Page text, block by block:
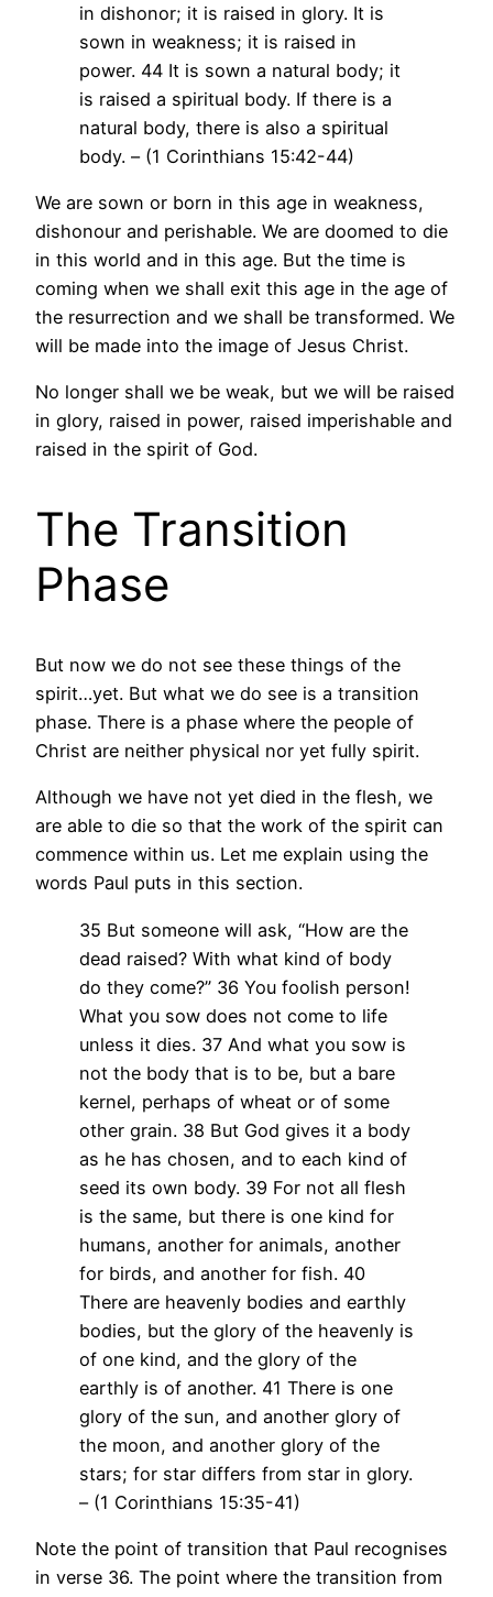
in dishonor; it is raised in glory. It is
sown in weakness; it is raised in
power. 44 It is sown a natural body; it
is raised a spiritual body. If there is a
natural body, there is also a spiritual
body. – (1 Corinthians 15:42-44)
We are sown or born in this age in weakness,
dishonour and perishable. We are doomed to die
in this world and in this age. But the time is
coming when we shall exit this age in the age of
the resurrection and we shall be transformed. We
will be made into the image of Jesus Christ.
No longer shall we be weak, but we will be raised
in glory, raised in power, raised imperishable and
raised in the spirit of God.
The Transition
Phase
But now we do not see these things of the
spirit…yet. But what we do see is a transition
phase. There is a phase where the people of
Christ are neither physical nor yet fully spirit.
Although we have not yet died in the flesh, we
are able to die so that the work of the spirit can
commence within us. Let me explain using the
words Paul puts in this section.
35 But someone will ask, “How are the
dead raised? With what kind of body
do they come?” 36 You foolish person!
What you sow does not come to life
unless it dies. 37 And what you sow is
not the body that is to be, but a bare
kernel, perhaps of wheat or of some
other grain. 38 But God gives it a body
as he has chosen, and to each kind of
seed its own body. 39 For not all flesh
is the same, but there is one kind for
humans, another for animals, another
for birds, and another for fish. 40
There are heavenly bodies and earthly
bodies, but the glory of the heavenly is
of one kind, and the glory of the
earthly is of another. 41 There is one
glory of the sun, and another glory of
the moon, and another glory of the
stars; for star differs from star in glory.
– (1 Corinthians 15:35-41)
Note the point of transition that Paul recognises
in verse 36. The point where the transition from